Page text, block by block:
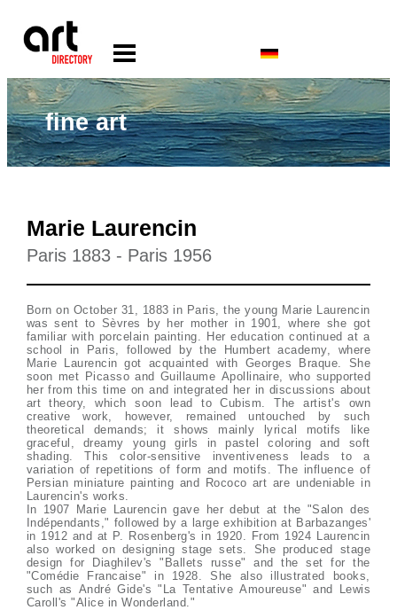
fine art
Marie Laurencin
Paris 1883 - Paris 1956
Born on October 31, 1883 in Paris, the young Marie Laurencin
was sent to Sèvres by her mother in 1901, where she got
familiar with porcelain painting. Her education continued at a
school in Paris, followed by the Humbert academy, where
Marie Laurencin got acquainted with Georges Braque. She
soon met Picasso and Guillaume Apollinaire, who supported
her from this time on and integrated her in discussions about
art theory, which soon lead to Cubism. The artist's own
creative work, however, remained untouched by such
theoretical demands; it shows mainly lyrical motifs like
graceful, dreamy young girls in pastel coloring and soft
shading. This color-sensitive inventiveness leads to a
variation of repetitions of form and motifs. The influence of
Persian miniature painting and Rococo art are undeniable in
Laurencin's works.
In 1907 Marie Laurencin gave her debut at the "Salon des
Indépendants," followed by a large exhibition at Barbazanges'
in 1912 and at P. Rosenberg's in 1920. From 1924 Laurencin
also worked on designing stage sets. She produced stage
design for Diaghilev's "Ballets russe" and the set for the
"Comédie Francaise" in 1928. She also illustrated books,
such as André Gide's "La Tentative Amoureuse" and Lewis
Caroll's "Alice in Wonderland."